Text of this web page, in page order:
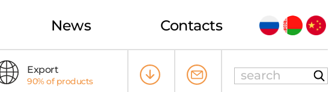
News Contacts
Export
90% of products